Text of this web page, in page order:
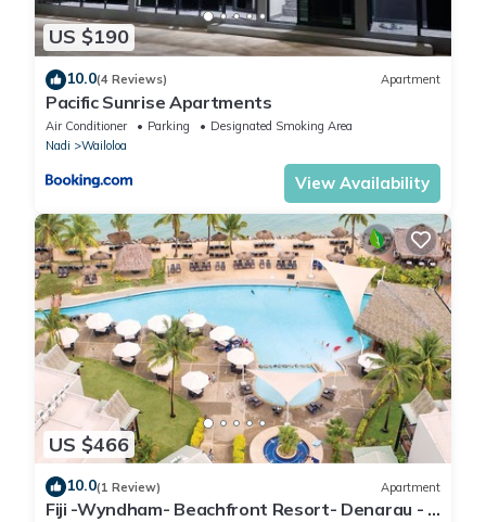
US $190
10.0(4 Reviews) Apartment
Pacific Sunrise Apartments
Air Conditioner Parking
Designated Smoking Area
Nadi
Wailoloa
View Availability
US $466
10.0(1 Review) Apartment
Fiji -Wyndham- Beachfront Resort- Denarau - 3